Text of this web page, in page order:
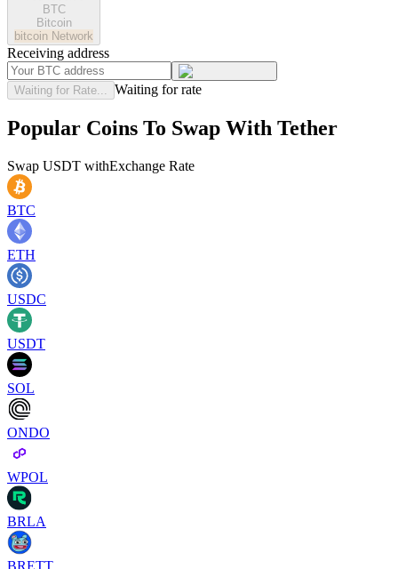
BTC
Bitcoin
bitcoin Network
Receiving address
Waiting for Rate... Waiting for rate
Popular Coins To Swap With Tether
Swap USDT withExchange Rate
BTC
ETH
USDC
USDT
SOL
ONDO
WPOL
BRLA